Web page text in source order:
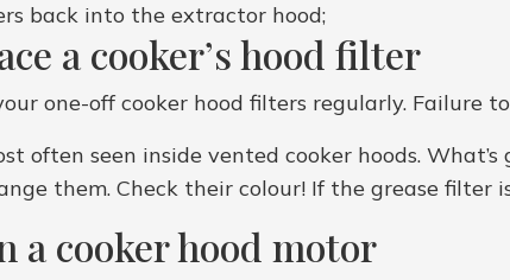
back into the extractor hood;
a cooker’s hood filter
one-off cooker hood filters regularly. Failure
often seen inside vented cooker hoods.
them. Check their colour! If the grease
a cooker hood motor